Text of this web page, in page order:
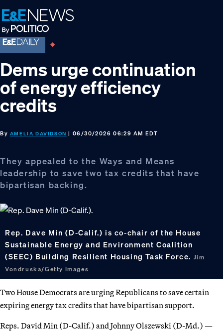
Skip
to
primary
navigation
Skip
to
main
content
Skip
to
footer
Dems urge continuation
of energy efficiency
credits
By AMELIA DAVIDSON | 06/30/2026 06:29 AM EDT
They appealed to the Ways and Means
leadership to save two tax credits that have
bipartisan backing.
Rep. Dave Min (D-Calif.) is co-chair of the House
Sustainable Energy and Environment Coalition
(SEEC) Building Resilient Housing Task Force. Jim
Vondruska/Getty Images
Two House Democrats are urging Republicans to save certain
expiring energy tax credits that have bipartisan support.
Reps. David Min (D-Calif.) and Johnny Olszewski (D-Md.) —